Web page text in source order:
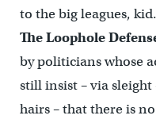
to the big leagues,
The Loophole
by politicians whose
still insist – via
hairs – that there is